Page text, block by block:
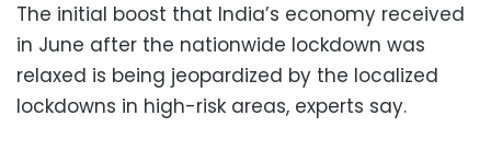
The initial boost that India’s economy received
in June after the nationwide lockdown was
relaxed is being jeopardized by the localized
lockdowns in high-risk areas, experts say.